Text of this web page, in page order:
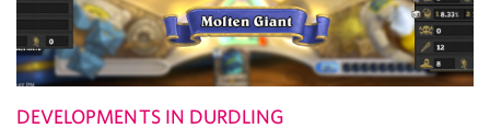
DEVELOPMENTS IN DURDLING